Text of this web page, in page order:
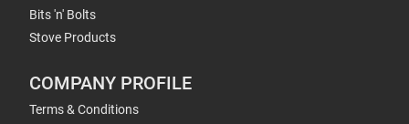
Bits 'n' Bolts
Stove Products
COMPANY PROFILE
Terms & Conditions